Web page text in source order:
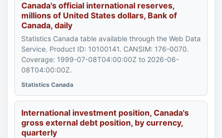
Canada's official international reserves,
millions of United States dollars, Bank of
Canada, daily
Statistics Canada table available through the Web Data
Service. Product ID: 10100141. CANSIM: 176-0070.
Coverage: 1999-07-08T04:00:00Z to 2026-06-
08T04:00:00Z.
Statistics Canada
International investment position, Canada's
gross external debt position, by currency,
quarterly